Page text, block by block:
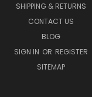
SHIPPING & RETURNS
CONTACT US
BLOG
SIGN IN OR REGISTER
SITEMAP